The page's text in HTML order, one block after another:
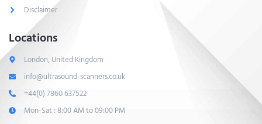
Disclaimer
Locations
London, United Kingdom
info@ultrasound-scanners.co.uk
+44(0) 7860 637522
Mon-Sat : 8:00 AM to 09:00 PM